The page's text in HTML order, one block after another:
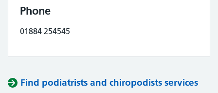
Phone
01884 254545
Find podiatrists and chiropodists services